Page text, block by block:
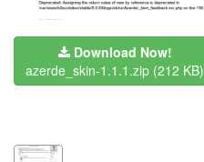
Download Now!
azerde_skin-1.1.1.zip (212 KB)